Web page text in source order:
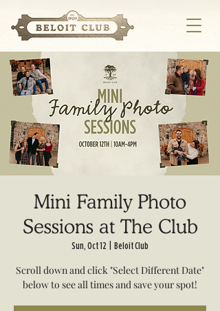
Mini Family Photo
Sessions at The Club
Sun, Oct 12 Beloit Club
Scroll down and click "Select Different Date"
below to see all times and save your spot!